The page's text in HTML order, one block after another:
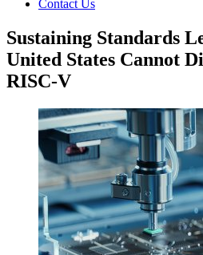
Contact Us
Sustaining Standards
United States Cannot
RISC-V